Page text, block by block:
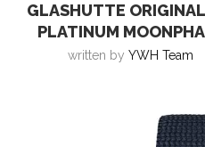
GLASHUTTE
PLATINUM
written by YWH Team